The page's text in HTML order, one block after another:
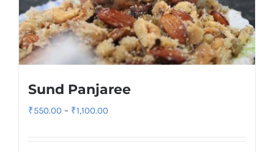
Sund Panjaree
₹550.00 – ₹1,100.00